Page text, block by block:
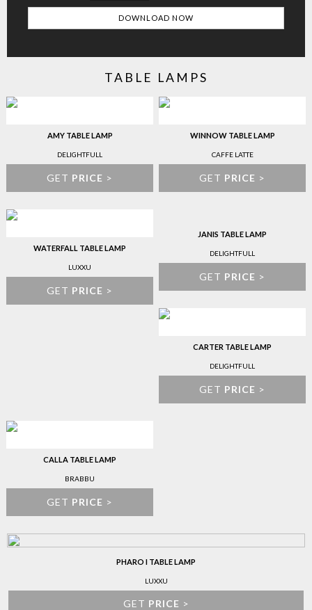
TABLE LAMPS
AMY TABLE LAMP
DELIGHTFULL
GET PRICE >
WINNOW TABLE LAMP
CAFFE LATTE
GET PRICE >
WATERFALL TABLE LAMP
LUXXU
GET PRICE >
JANIS TABLE LAMP
DELIGHTFULL
GET PRICE >
CARTER TABLE LAMP
DELIGHTFULL
GET PRICE >
CALLA TABLE LAMP
BRABBU
GET PRICE >
PHARO I TABLE LAMP
LUXXU
GET PRICE >